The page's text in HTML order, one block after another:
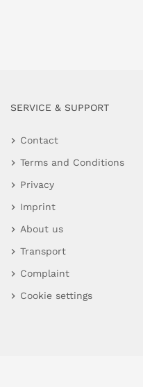
SERVICE & SUPPORT
Contact
Terms and Conditions
Privacy
Imprint
About us
Transport
Complaint
Cookie settings